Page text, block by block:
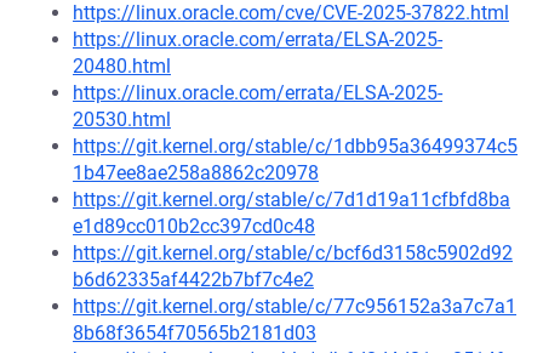
https://linux.oracle.com/cve/CVE-2025-37822.html
https://linux.oracle.com/errata/ELSA-2025-
20480.html
https://linux.oracle.com/errata/ELSA-2025-
20530.html
https://git.kernel.org/stable/c/1dbb95a36499374c5
1b47ee8ae258a8862c20978
https://git.kernel.org/stable/c/7d1d19a11cfbfd8ba
e1d89cc010b2cc397cd0c48
https://git.kernel.org/stable/c/bcf6d3158c5902d92
b6d62335af4422b7bf7c4e2
https://git.kernel.org/stable/c/77c956152a3a7c7a1
8b68f3654f70565b2181d03